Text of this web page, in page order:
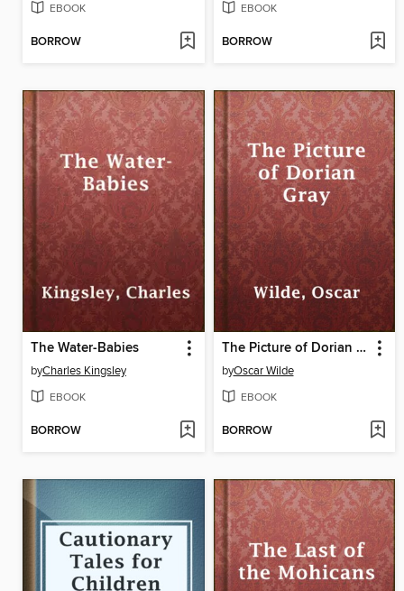
EBOOK
BORROW
EBOOK
BORROW
The Water-Babies
byCharles Kingsley
EBOOK
BORROW
The Picture of Dorian Gray
byOscar Wilde
EBOOK
BORROW